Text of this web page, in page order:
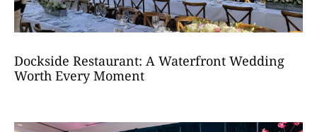
Dockside Restaurant: A Waterfront Wedding
Worth Every Moment